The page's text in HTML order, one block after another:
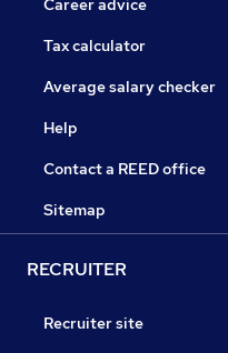
Career advice
Tax calculator
Average salary checker
Help
Contact a REED office
Sitemap
RECRUITER
Recruiter site